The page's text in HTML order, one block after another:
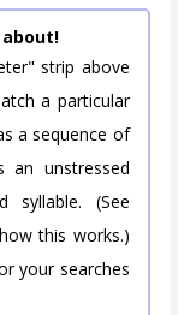
strip above
a particular
a sequence of
an unstressed
syllable. (See
this works.)
your searches